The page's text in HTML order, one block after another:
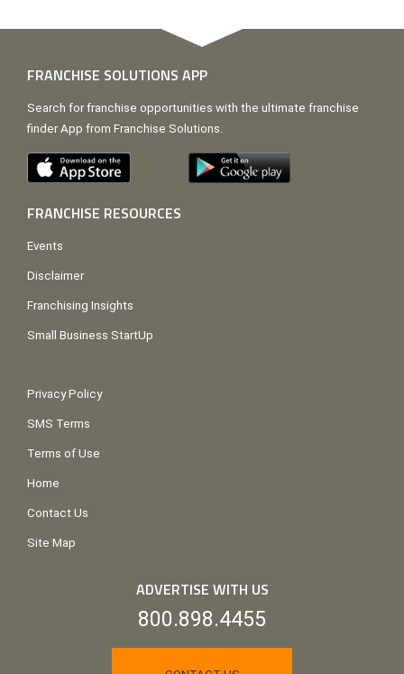
FRANCHISE SOLUTIONS APP
Search for franchise opportunities with the ultimate franchise
finder App from Franchise Solutions.
FRANCHISE RESOURCES
Events
Disclaimer
Franchising Insights
Small Business StartUp
Privacy Policy
SMS Terms
Terms of Use
Home
Contact Us
Site Map
ADVERTISE WITH US
800.898.4455